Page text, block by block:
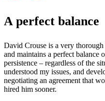
A perfect balance
David Crouse is a very
and maintains a perfect balance
persistence – regardless of the
understood my issues, and
negotiating an agreement that
hired him sooner.